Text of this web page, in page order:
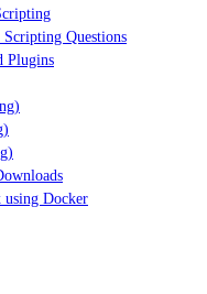
Scripting Questions
Plugins
Docker